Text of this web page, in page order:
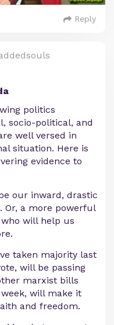
Reply
politics
socio-political, and
well versed in
situation. Here is
evidence to
our inward, drastic
Or, a more powerful
will help us
taken majority last
will be passing
marxist bills
will make it
and freedom.